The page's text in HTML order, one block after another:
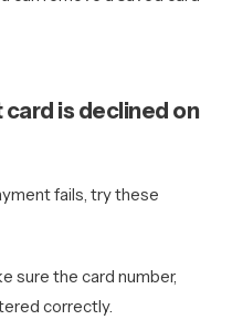
is declined on
fails, try these
sure the card number,
correctly.